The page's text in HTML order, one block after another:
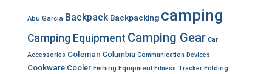
Abu Garcia Backpack Backpacking camping
Camping Equipment Camping Gear Car
Accessories Coleman Columbia Communication Devices
Cookware Cooler Fishing Equipment Fitness Tracker Folding